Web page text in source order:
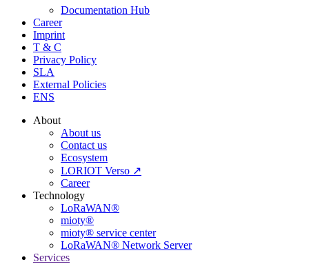
Documentation Hub
Career
Imprint
T & C
Privacy Policy
SLA
External Policies
ENS
About
About us
Contact us
Ecosystem
LORIOT Verso ↗
Career
Technology
LoRaWAN®
mioty®
mioty® service center
LoRaWAN® Network Server
Services